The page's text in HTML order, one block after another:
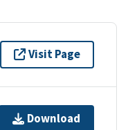
Visit Page
Download